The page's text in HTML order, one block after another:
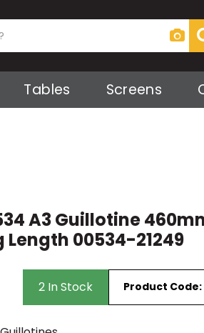
Tables Screens
A3 Guillotine
00534-21249
Product Code:
2 In Stock